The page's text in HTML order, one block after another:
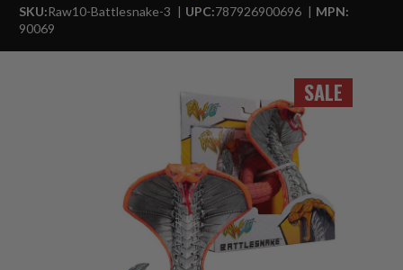
SALE
SKU:Raw10-Battlesnake-3 UPC:787926900696
MPN:
90069